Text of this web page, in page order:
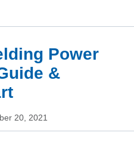
Power
&
20, 2021